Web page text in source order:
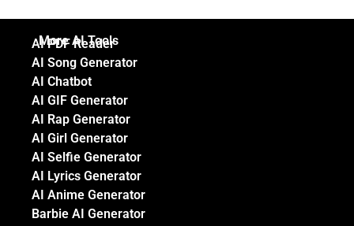
More AI Tools
AI PDF Reader
AI Song Generator
AI Chatbot
AI GIF Generator
AI Rap Generator
AI Girl Generator
AI Selfie Generator
AI Lyrics Generator
AI Anime Generator
Barbie AI Generator